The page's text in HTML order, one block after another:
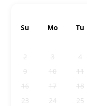
Su
Mo Tu
2
3 4
9
10 11
16
17 18
23
24 25